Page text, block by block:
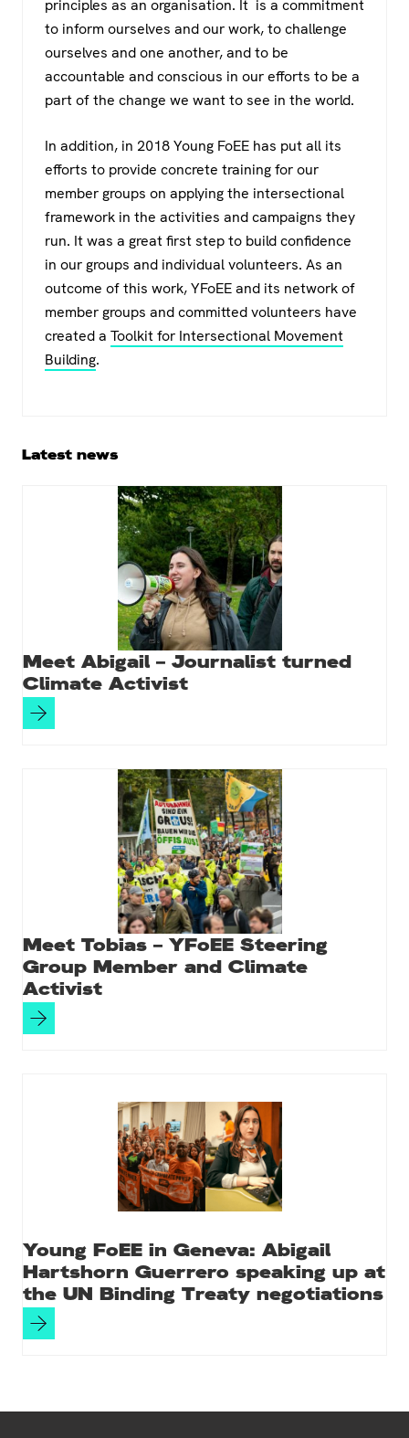
principles as an organisation. It is a commitment
to inform ourselves and our work, to challenge
ourselves and one another, and to be
accountable and conscious in our efforts to be a
part of the change we want to see in the world.
In addition, in 2018 Young FoEE has put all its
efforts to provide concrete training for our
member groups on applying the intersectional
framework in the activities and campaigns they
run. It was a great first step to build confidence
in our groups and individual volunteers. As an
outcome of this work, YFoEE and its network of
member groups and committed volunteers have
created a Toolkit for Intersectional Movement
Building.
Primary
Latest news
Meet Abigail – Journalist turned
Climate Activist
Meet Tobias – YFoEE Steering
Group Member and Climate
Activist
Young FoEE in Geneva: Abigail
Hartshorn Guerrero speaking up at
the UN Binding Treaty negotiations